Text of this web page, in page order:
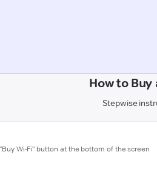
How to
Stepwise
Wi-Fi" button at the bottom of the screen